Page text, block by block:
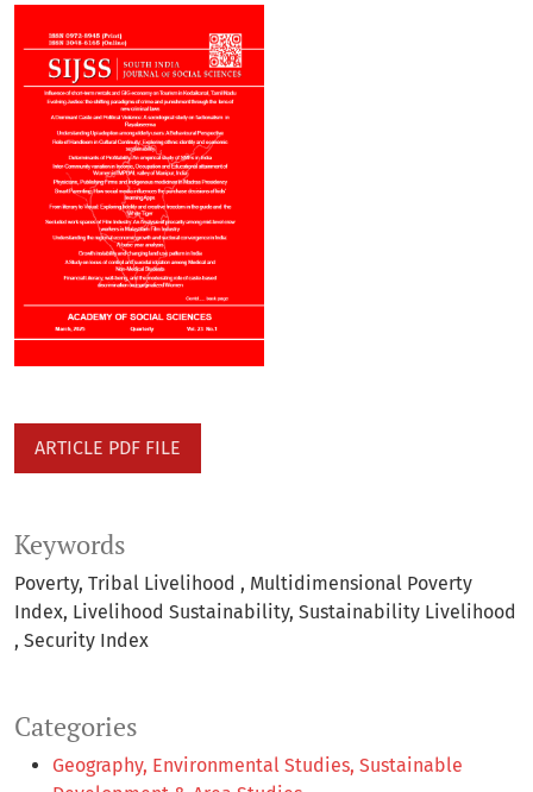
ARTICLE PDF FILE
Keywords
Poverty Tribal Livelihood
Multidimensional Poverty
Index Livelihood Sustainability Sustainability Livelihood
Security Index
Categories
Geography, Environmental Studies, Sustainable